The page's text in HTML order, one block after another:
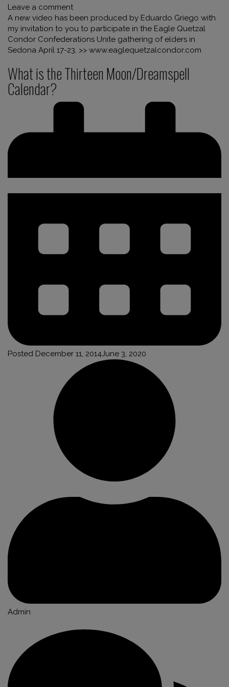
Leave a comment
A new video has been produced by Eduardo Griego with
my invitation to you to participate in the Eagle Quetzal
Condor Confederations Unite gathering of elders in
Sedona April 17-23. >> www.eaglequetzalcondor.com
What is the Thirteen Moon/Dreamspell
Calendar?
Posted December 11, 2014June 3, 2020
Admin